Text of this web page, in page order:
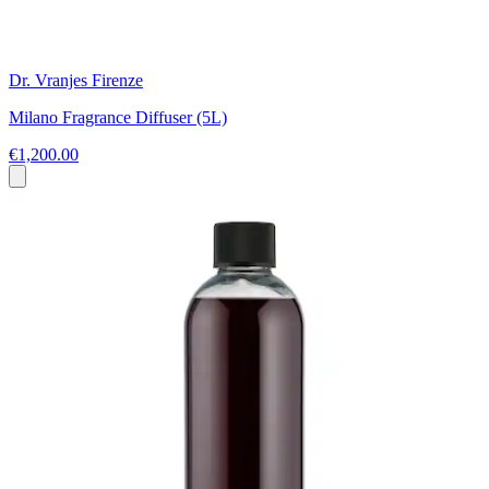
Dr. Vranjes Firenze
Milano Fragrance Diffuser (5L)
€1,200.00